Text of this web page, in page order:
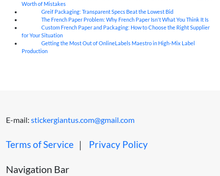
Worth of Mistakes
Greif Packaging: Transparent Specs Beat the Lowest Bid
The French Paper Problem: Why French Paper Isn't What You Think It Is
Custom French Paper and Packaging: How to Choose the Right Supplier
for Your Situation
Getting the Most Out of OnlineLabels Maestro in High-Mix Label
Production
E-mail: stickergiantus.com@gmail.com
Terms of Service ｜ Privacy Policy
Navigation Bar